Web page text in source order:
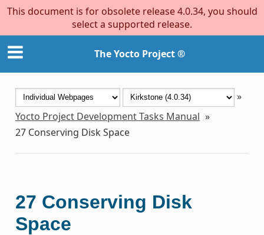
This document is for obsolete release 4.0.34, you should
select a supported release.
The Yocto Project ®
»
Yocto Project Development Tasks Manual »
27 Conserving Disk Space
27 Conserving Disk
Space